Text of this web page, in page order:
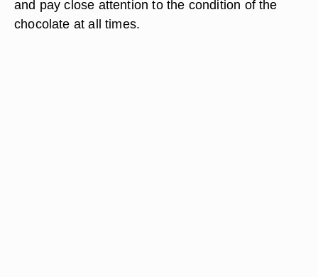
and pay close attention to the condition of the
chocolate at all times.